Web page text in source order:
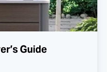
Guide